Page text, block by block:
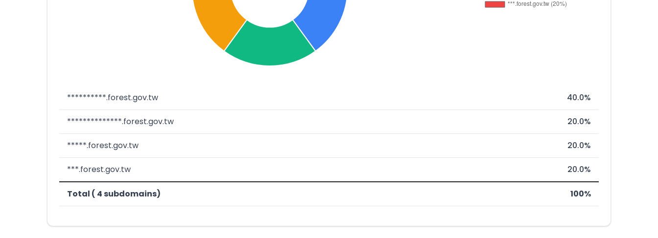
**********.forest.gov.tw 40.0%
**************.forest.gov.tw 20.0%
*****.forest.gov.tw 20.0%
***.forest.gov.tw 20.0%
Total ( 4 subdomains) 100%